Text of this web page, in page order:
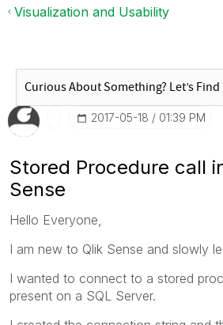
Visualization and Usability
‎2017-05-18 01:39 PM
Stored Procedure call
Sense
Hello Everyone,
I am new to Qlik Sense and slowly
I wanted to connect to a stored
present on a SQL Server.